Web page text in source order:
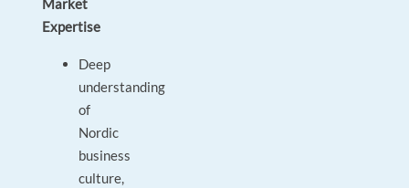
Market
Expertise
Deep
understanding
of
Nordic
business
culture,